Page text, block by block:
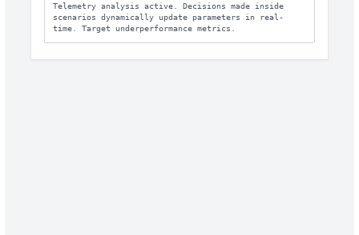
Telemetry analysis active. Decisions made inside
scenarios dynamically update parameters in real-
time. Target underperformance metrics.